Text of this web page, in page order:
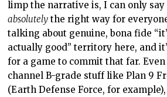
limp the narrative is, I can only
absolutely the right way for
talking about genuine, bona fide
actually good” territory here, and
for a game to commit that far.
channel B-grade stuff like Plan 9
(Earth Defense Force, for